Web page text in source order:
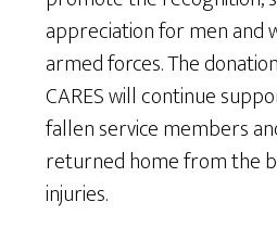
appreciation for men and
armed forces. The
CARES will continue
fallen service members
returned home from the
injuries.